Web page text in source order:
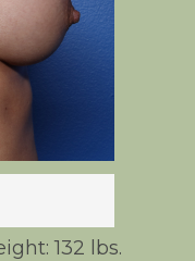
132 lbs.